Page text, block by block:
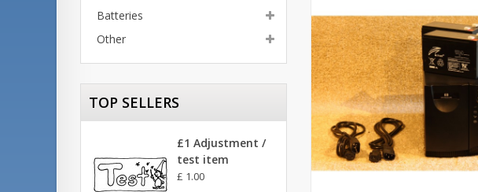
Batteries
Other
TOP SELLERS
£1 Adjustment /
test item
£ 1.00